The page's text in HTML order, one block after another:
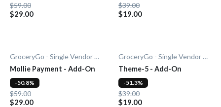
$59.00
$29.00
$39.00
$19.00
GroceryGo - Single Vendor Grocery
Mollie Payment - Add-On
$59.00
$29.00
-50.8%
GroceryGo - Single Vendor Grocery
Theme-5 - Add-On
$39.00
$19.00
-51.3%